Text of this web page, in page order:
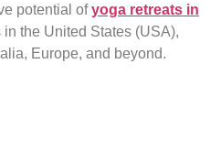
potential ofyoga retreats in
the United States (USA),
Europe, and beyond.